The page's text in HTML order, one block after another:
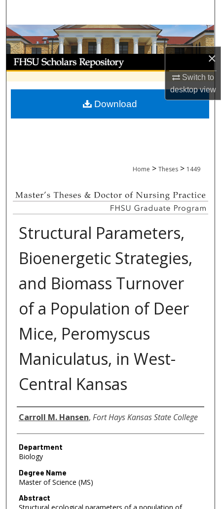
×
Switch to
desktopview
Browse Collections
My Account
About
Digital Commons Network™
Home > Theses > 1449
Structural Parameters,
Bioenergetic Strategies,
and Biomass Turnover
of a Population of Deer
Mice, Peromyscus
Maniculatus, in West-
Central Kansas
Author
Carroll M. Hansen, Fort Hays Kansas State College
Department
Biology
Degree Name
Master of Science (MS)
Abstract
Download